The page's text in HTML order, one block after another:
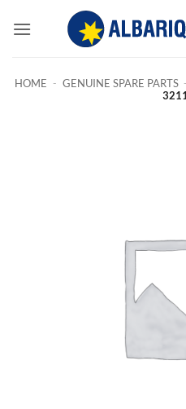
HOME - GENUINE SPARE PARTS -